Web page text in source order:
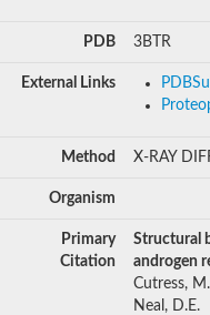
PDB 3BTR
External Links
Method X-RAY
Organism
Primary
Citation
Structural
androgen
Cutress,
Neal, D.E.